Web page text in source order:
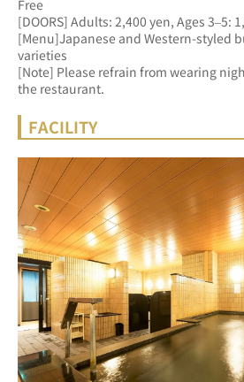
Free
[DOORS] Adults: 2,400 yen, Ages 3–5:
[Menu]Japanese and Western-styled
varieties
[Note] Please refrain from wearing
the restaurant.
FACILITY